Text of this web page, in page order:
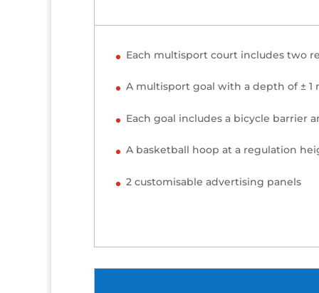
Each multisport court includes two
A multisport goal with a depth of ± 1
Each goal includes a bicycle barrier
A basketball hoop at a regulation
2 customisable advertising panels